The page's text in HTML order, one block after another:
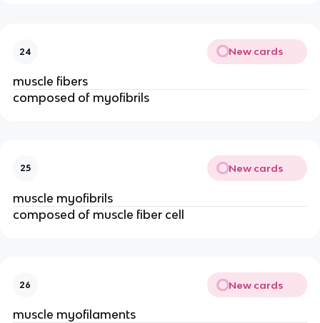
24 New cards
muscle fibers
composed of myofibrils
25 New cards
muscle myofibrils
composed of muscle fiber cell
26 New cards
muscle myofilaments